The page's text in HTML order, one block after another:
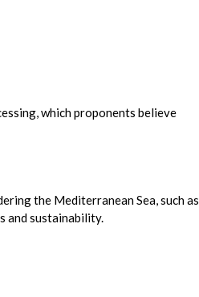
which proponents believe
the Mediterranean Sea, such as
and sustainability.